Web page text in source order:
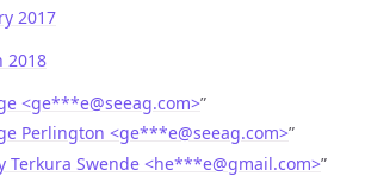
2017
2018
<ge***e@seeag.com>”
Perlington <ge***e@seeag.com>”
Terkura Swende <he***e@gmail.com>”